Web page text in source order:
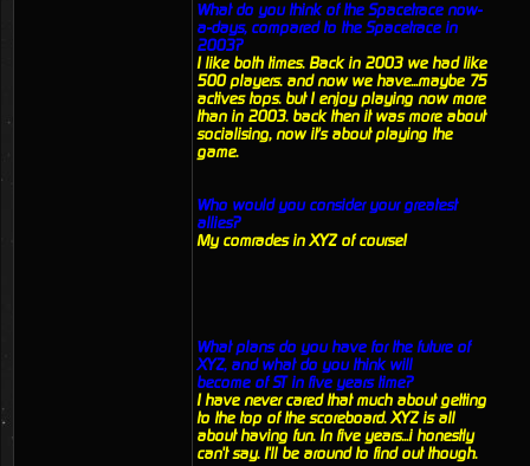
What do you think of the Spacetrace now-
a-days, compared to the Spacetrace in
2003?
I like both times. Back in 2003 we had like
500 players. and now we have...maybe 75
actives tops. but I enjoy playing now more
than in 2003. back then it was more about
socialising, now it's about playing the
game.
Who would you consider your greatest
allies?
My comrades in XYZ of course!
What plans do you have for the future of
XYZ, and what do you think will
become of ST in five years time?
I have never cared that much about getting
to the top of the scoreboard. XYZ is all
about having fun. In five years...i honestly
can't say. I'll be around to find out though.